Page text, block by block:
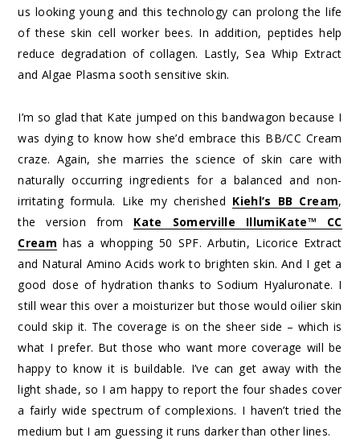
us looking young and this technology can prolong the life
of these skin cell worker bees. In addition, peptides help
reduce degradation of collagen. Lastly, Sea Whip Extract
and Algae Plasma sooth sensitive skin.
I’m so glad that Kate jumped on this bandwagon because I
was dying to know how she’d embrace this BB/CC Cream
craze. Again, she marries the science of skin care with
naturally occurring ingredients for a balanced and non-
irritating formula. Like my cherished Kiehl’s BB Cream,
the version from Kate Somerville IllumiKate™ CC
Cream has a whopping 50 SPF. Arbutin, Licorice Extract
and Natural Amino Acids work to brighten skin. And I get a
good dose of hydration thanks to Sodium Hyaluronate. I
still wear this over a moisturizer but those would oilier skin
could skip it. The coverage is on the sheer side – which is
what I prefer. But those who want more coverage will be
happy to know it is buildable. I’ve can get away with the
light shade, so I am happy to report the four shades cover
a fairly wide spectrum of complexions. I haven’t tried the
medium but I am guessing it runs darker than other lines.